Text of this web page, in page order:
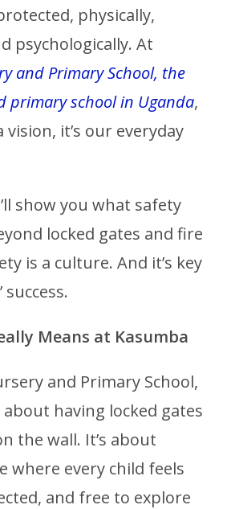
physically,
psychologically. At
and Primary School, the
primary school in Uganda,
vision, it’s our everyday
show you what safety
locked gates and fire
is a culture. And it’s key
Means at Kasumba
and Primary School,
about having locked gates
the wall. It’s about
where every child feels
and free to explore